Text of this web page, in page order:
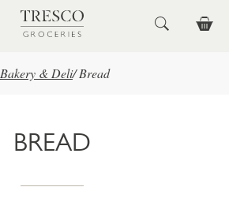
Bakery & Deli/ Bread
BREAD